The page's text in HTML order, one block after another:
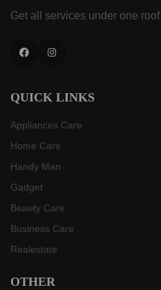
Get all services under one roof
QUICK LINKS
Appliances Care
Home Care
Handy Man
Gadget
Beauty Care
Business Care
Realestate
OTHER